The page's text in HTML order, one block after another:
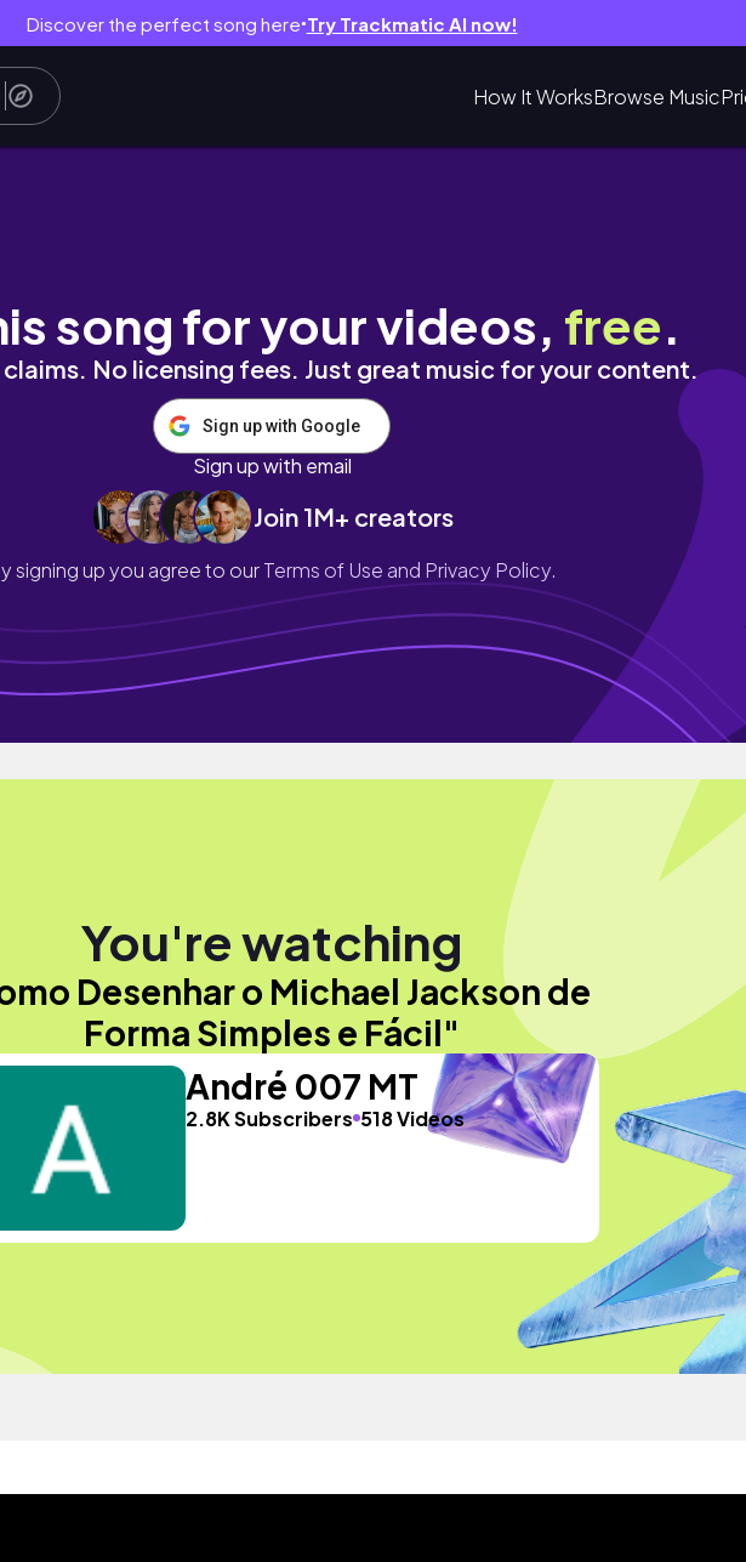
Discover the perfect song here● Try Trackmatic AI now!
How It WorksBrowse Music
e Fácil
song for your videos, free.
No licensing fees. Just great music for your content.
Sign up with Google
Sign up with email
Join 1M+ creators
signing up you agree to ourTerms of Use and Privacy Policy.
You're watching
Desenhar o Michael Jackson de
Forma Simples e Fácil"
André 007 MT
2.8K Subscribers 518 Videos